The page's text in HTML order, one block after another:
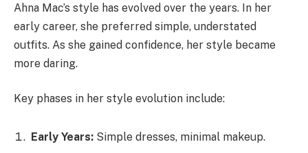
Ahna Mac’s style has evolved over the years. In her
early career, she preferred simple, understated
outfits. As she gained confidence, her style became
more daring.
Key phases in her style evolution include:
Early Years: Simple dresses, minimal makeup.